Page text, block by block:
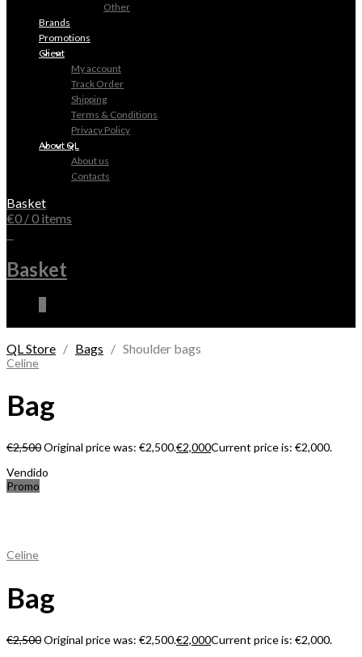
Other
Brands
Promotions
Client
My account
Track Order
Shipping
Terms & Conditions
Privacy Policy
About QL
About us
Contacts
Basket
€0 / 0 items
Basket
QL Store / Bags / Shoulder bags
Celine
Bag
€2,500Original price was: €2,500.€2,000Current price is: €2,000.
Vendido
Promo
Celine
Bag
€2,500Original price was: €2,500.€2,000Current price is: €2,000.